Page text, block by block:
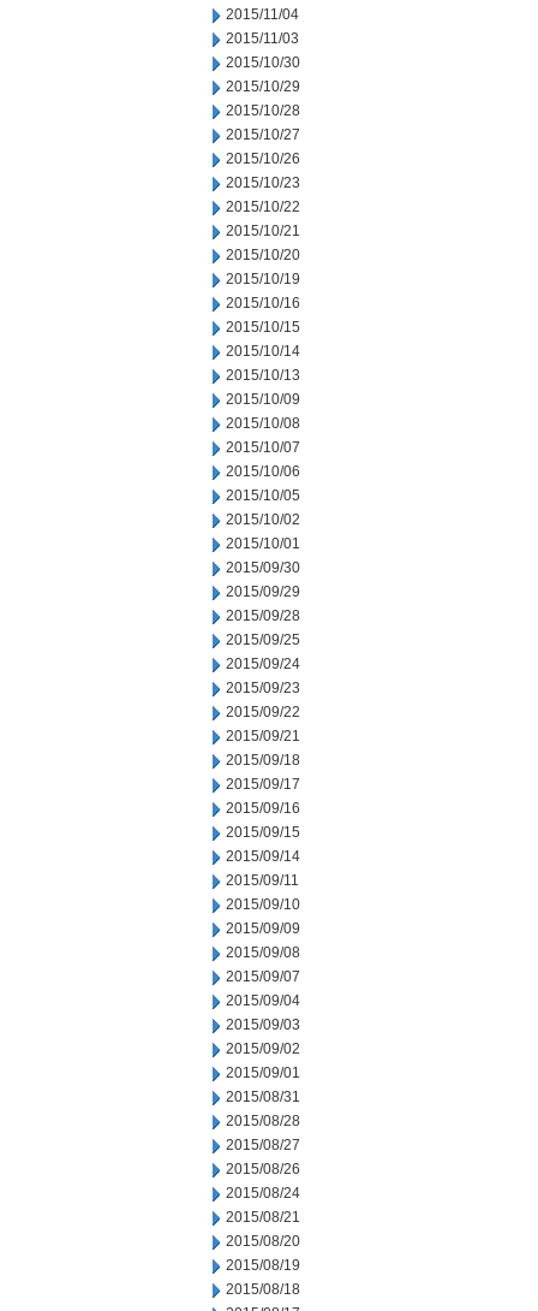
2015/11/04
2015/11/03
2015/10/30
2015/10/29
2015/10/28
2015/10/27
2015/10/26
2015/10/23
2015/10/22
2015/10/21
2015/10/20
2015/10/19
2015/10/16
2015/10/15
2015/10/14
2015/10/13
2015/10/09
2015/10/08
2015/10/07
2015/10/06
2015/10/05
2015/10/02
2015/10/01
2015/09/30
2015/09/29
2015/09/28
2015/09/25
2015/09/24
2015/09/23
2015/09/22
2015/09/21
2015/09/18
2015/09/17
2015/09/16
2015/09/15
2015/09/14
2015/09/11
2015/09/10
2015/09/09
2015/09/08
2015/09/07
2015/09/04
2015/09/03
2015/09/02
2015/09/01
2015/08/31
2015/08/28
2015/08/27
2015/08/26
2015/08/24
2015/08/21
2015/08/20
2015/08/19
2015/08/18